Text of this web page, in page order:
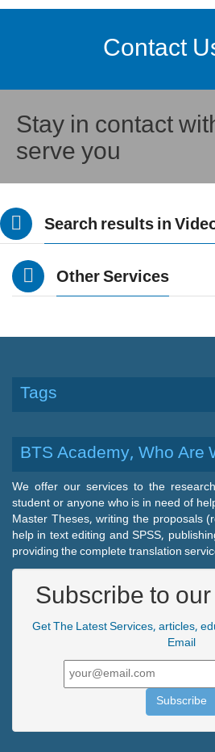
Contact
Stay in contact
serve you
Search results in
Other Services
Tags
BTS Academy, Who Are
We offer our services to the
student or anyone who is in need of
Master Theses, writing the proposals
help in text editing and SPSS,
providing the complete translation
Subscribe to
Get The Latest Services, articles,
Email